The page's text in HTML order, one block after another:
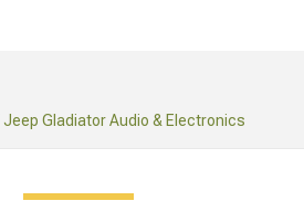
Jeep Gladiator Audio & Electronics